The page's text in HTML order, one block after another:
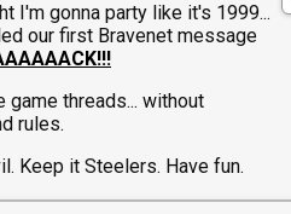
I'm gonna party like it's 1999...
our first Bravenet message
threads... without
rules.
Keep it Steelers. Have fun.